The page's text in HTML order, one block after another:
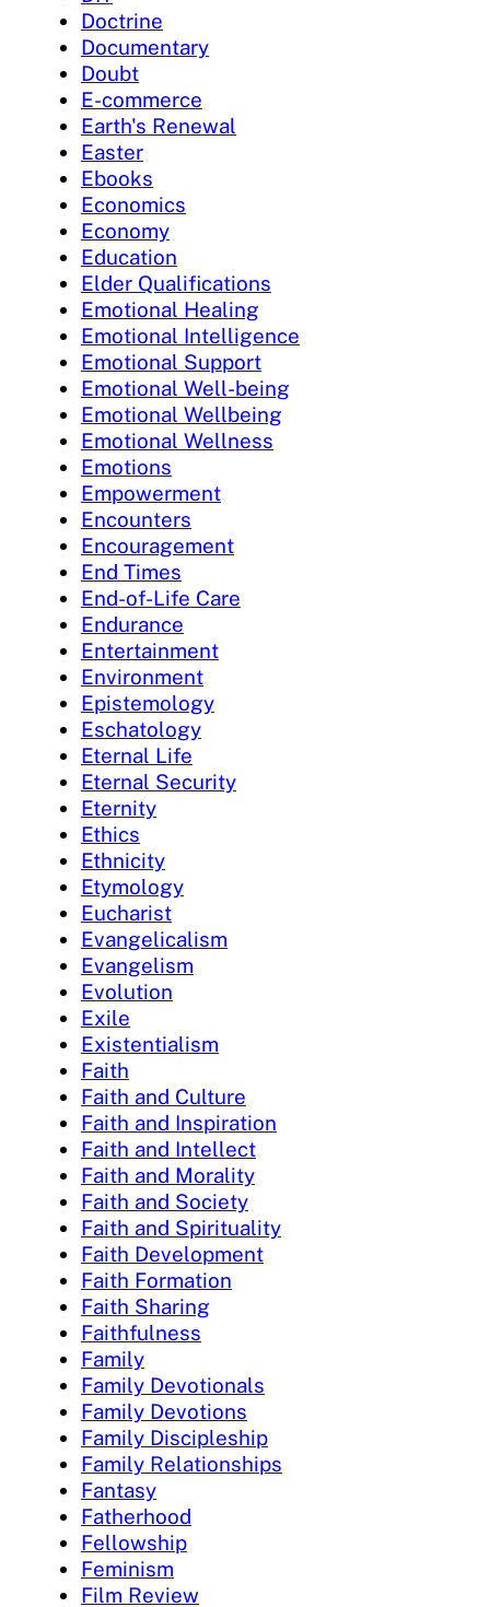
Doctrine
Documentary
Doubt
E-commerce
Earth's Renewal
Easter
Ebooks
Economics
Economy
Education
Elder Qualifications
Emotional Healing
Emotional Intelligence
Emotional Support
Emotional Well-being
Emotional Wellbeing
Emotional Wellness
Emotions
Empowerment
Encounters
Encouragement
End Times
End-of-Life Care
Endurance
Entertainment
Environment
Epistemology
Eschatology
Eternal Life
Eternal Security
Eternity
Ethics
Ethnicity
Etymology
Eucharist
Evangelicalism
Evangelism
Evolution
Exile
Existentialism
Faith
Faith and Culture
Faith and Inspiration
Faith and Intellect
Faith and Morality
Faith and Society
Faith and Spirituality
Faith Development
Faith Formation
Faith Sharing
Faithfulness
Family
Family Devotionals
Family Devotions
Family Discipleship
Family Relationships
Fantasy
Fatherhood
Fellowship
Feminism
Film Review